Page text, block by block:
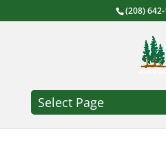
(208)
Select Page